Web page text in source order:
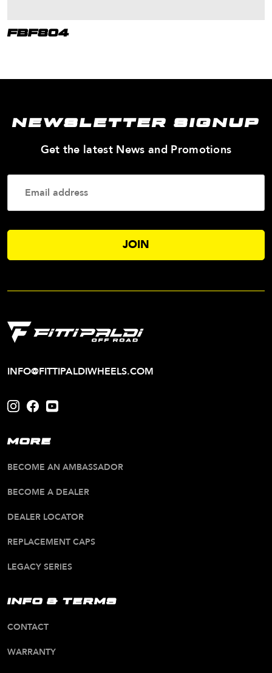
FBF804
NEWSLETTER SIGNUP
Get the latest News and Promotions—
Your
INFO@FITTIPALDIWHEELS.COM
MORE
BECOME AN AMBASSADOR
BECOME A DEALER
DEALER LOCATOR
REPLACEMENT CAPS
LEGACY SERIES
INFO & TERMS
CONTACT
WARRANTY